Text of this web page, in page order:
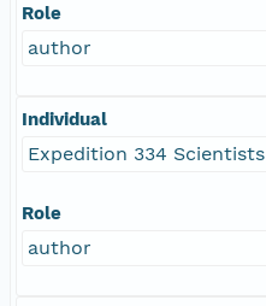
Role
author
Individual
Expedition 334 Scientists
Role
author